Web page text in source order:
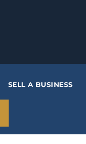
SELL A BUSINESS